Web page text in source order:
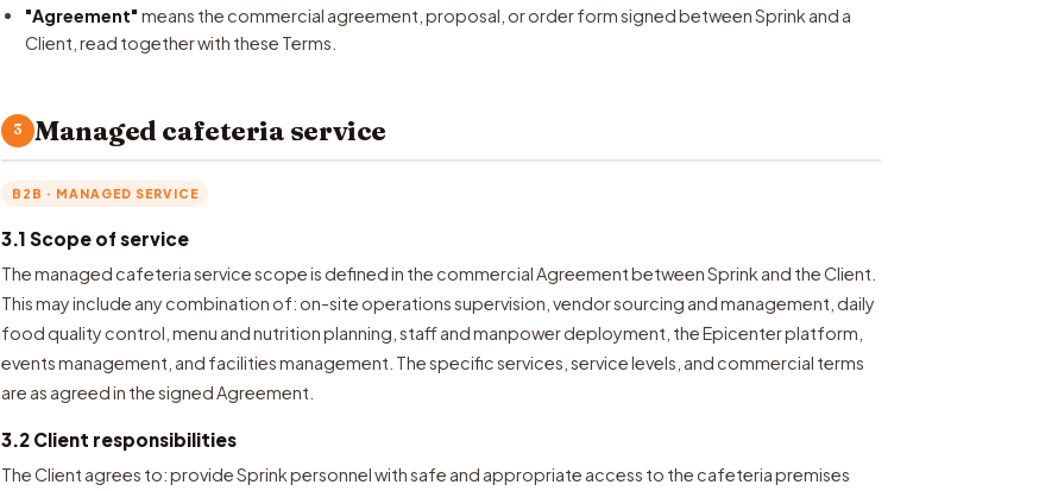
"Agreement" means the commercial agreement, proposal, or order form signed between Sprink and a
Client, read together with these Terms.
3 Managed cafeteria service
B2B · MANAGED SERVICE
3.1 Scope of service
The managed cafeteria service scope is defined in the commercial Agreement between Sprink and the Client.
This may include any combination of: on-site operations supervision, vendor sourcing and management, daily
food quality control, menu and nutrition planning, staff and manpower deployment, the Epicenter platform,
events management, and facilities management. The specific services, service levels, and commercial terms
are as agreed in the signed Agreement.
3.2 Client responsibilities
The Client agrees to: provide Sprink personnel with safe and appropriate access to the cafeteria premises